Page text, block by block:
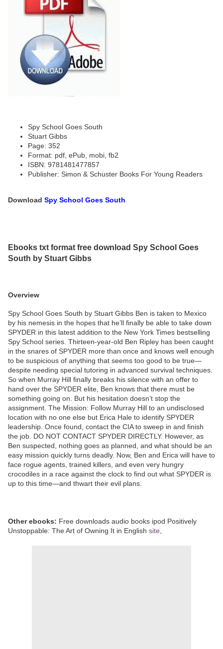
Spy School Goes South
Stuart Gibbs
Page: 352
Format: pdf, ePub, mobi, fb2
ISBN: 9781481477857
Publisher: Simon & Schuster Books For Young Readers
Download Spy School Goes South
Ebooks txt format free download Spy School Goes
South by Stuart Gibbs
Overview
Spy School Goes South by Stuart Gibbs Ben is taken to Mexico
by his nemesis in the hopes that he’ll finally be able to take down
SPYDER in this latest addition to the New York Times bestselling
Spy School series. Thirteen-year-old Ben Ripley has been caught
in the snares of SPYDER more than once and knows well enough
to be suspicious of anything that seems too good to be true—
despite needing special tutoring in advanced survival techniques.
So when Murray Hill finally breaks his silence with an offer to
hand over the SPYDER elite, Ben knows that there must be
something going on. But his hesitation doesn’t stop the
assignment. The Mission: Follow Murray Hill to an undisclosed
location with no one else but Erica Hale to identify SPYDER
leadership. Once found, contact the CIA to sweep in and finish
the job. DO NOT CONTACT SPYDER DIRECTLY. However, as
Ben suspected, nothing goes as planned, and what should be an
easy mission quickly turns deadly. Now, Ben and Erica will have to
face rogue agents, trained killers, and even very hungry
crocodiles in a race against the clock to find out what SPYDER is
up to this time—and thwart their evil plans.
Other ebooks: Free downloads audio books ipod Positively
Unstoppable: The Art of Owning It in English site